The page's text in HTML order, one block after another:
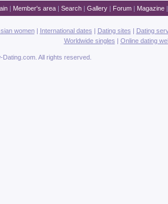
| Member's area| Search| Gallery| Forum| Magazine
women| International dates | Dating sites | Dating
Worldwide singles | Online dating
All rights reserved.